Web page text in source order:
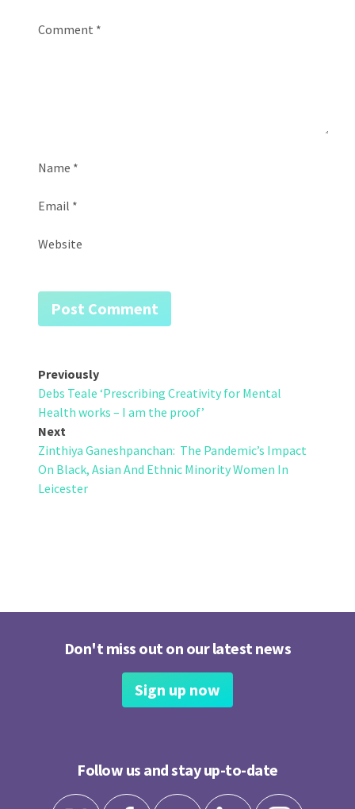
Comment *
Name *
Email *
Website
Post
navigation
Previously
Debs Teale ‘Prescribing Creativity for Mental
Health works – I am the proof’
Next
Zinthiya Ganeshpanchan: The Pandemic’s Impact
On Black, Asian And Ethnic Minority Women In
Leicester
Don't miss out on our latest news
Sign up now
Follow us and stay up-to-date